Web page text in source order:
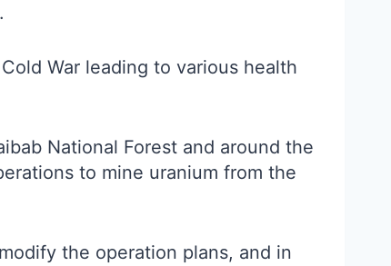
War leading to various health
National Forest and around the
to mine uranium from the
the operation plans, and in